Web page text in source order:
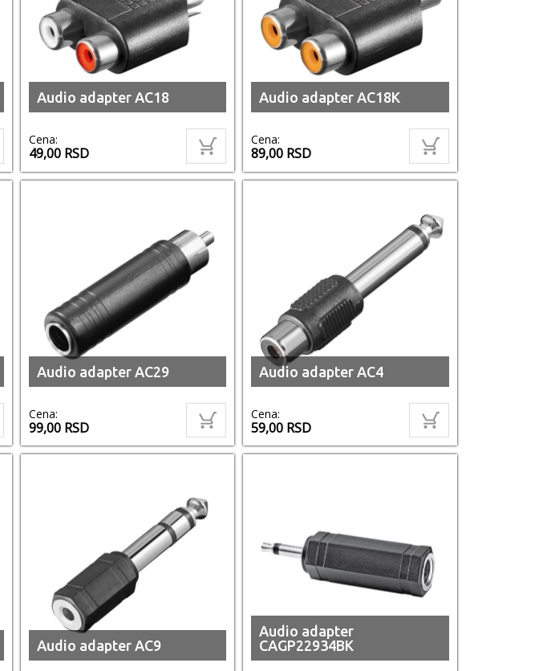
Audio adapter AC18
Cena:
49,00 RSD
Audio adapter AC18K
Cena:
89,00 RSD
Audio adapter AC29
Cena:
99,00 RSD
Audio adapter AC4
Cena:
59,00 RSD
Audio adapter AC9
Audio adapter
CAGP22934BK